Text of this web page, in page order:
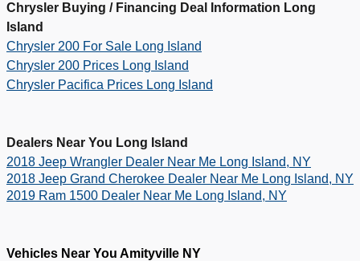
Chrysler Buying / Financing Deal Information Long
Island
Chrysler 200 For Sale Long Island
Chrysler 200 Prices Long Island
Chrysler Pacifica Prices Long Island
Dealers Near You Long Island
2018 Jeep Wrangler Dealer Near Me Long Island, NY
2018 Jeep Grand Cherokee Dealer Near Me Long Island, NY
2019 Ram 1500 Dealer Near Me Long Island, NY
Vehicles Near You Amityville NY